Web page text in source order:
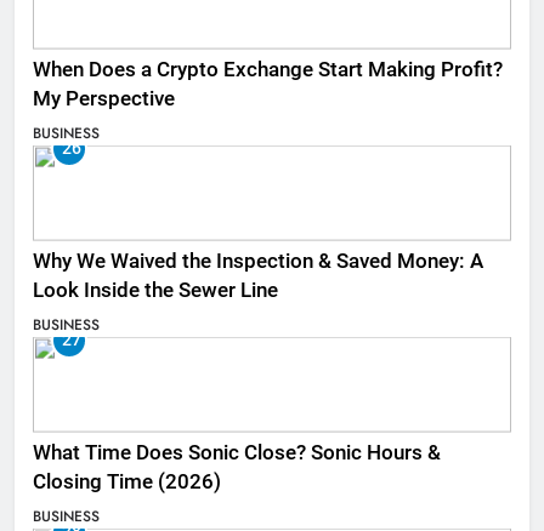
When Does a Crypto Exchange Start Making Profit?
My Perspective
BUSINESS
26
Why We Waived the Inspection & Saved Money: A
Look Inside the Sewer Line
BUSINESS
27
What Time Does Sonic Close? Sonic Hours &
Closing Time (2026)
BUSINESS